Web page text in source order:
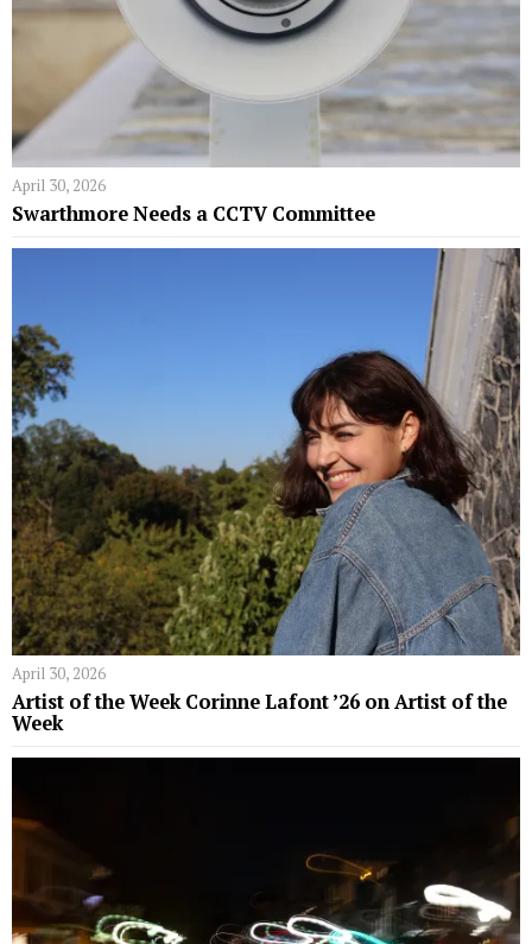
April 30, 2026
Swarthmore Needs a CCTV Committee
April 30, 2026
Artist of the Week Corinne Lafont ’26 on Artist of the
Week